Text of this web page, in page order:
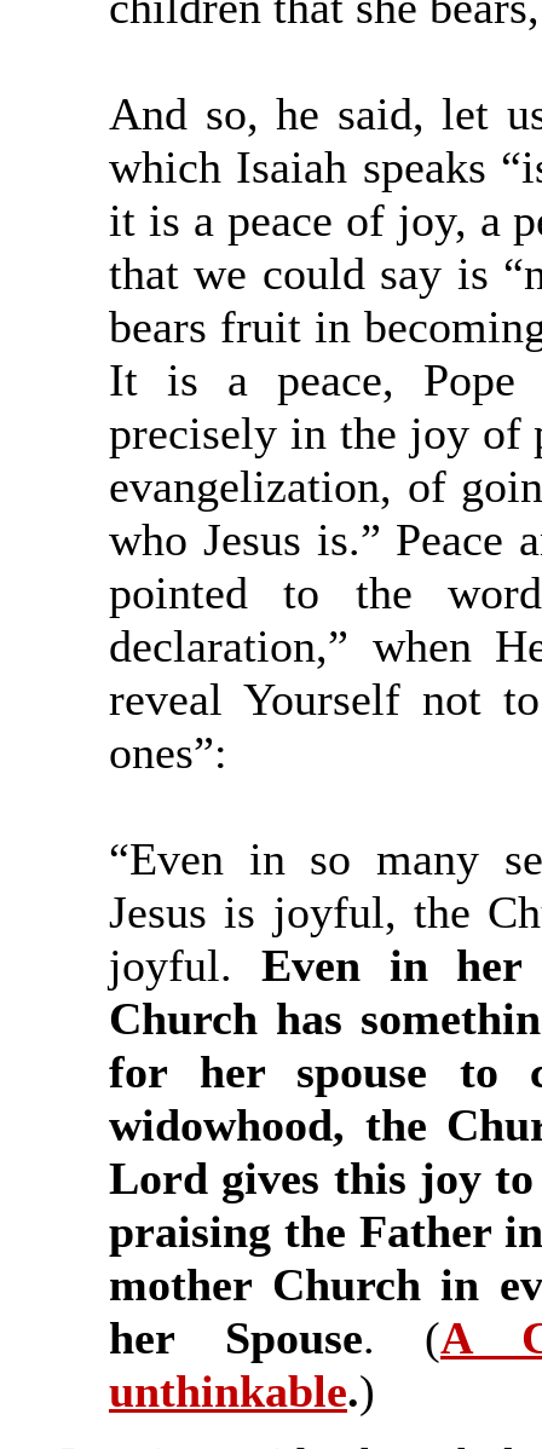
And so, he said, let
which Isaiah speaks
it is a peace of joy, a
that we could say is
bears fruit in
It is a peace, Pope
precisely in the joy of
evangelization, of
who Jesus is.” Peace
pointed to the
declaration,” when
reveal Yourself not
ones”:
“Even in so many
Jesus is joyful, the
joyful. Even in her
Church has
for her spouse to
widowhood, the
Lord gives this joy
praising the Father
mother Church in
her Spouse. (A
unthinkable.)